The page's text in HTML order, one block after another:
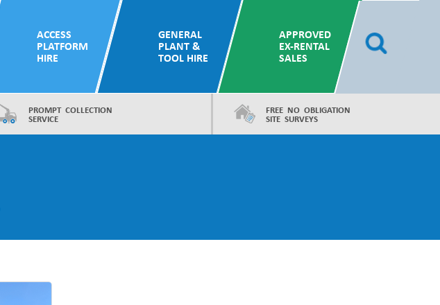
ACCESS
PLATFORM
HIRE
GENERAL
PLANT &
TOOL HIRE
APPROVED
EX-RENTAL
SALES
PROMPT COLLECTION
SERVICE
FREE NO OBLIGATION
SITE SURVEYS